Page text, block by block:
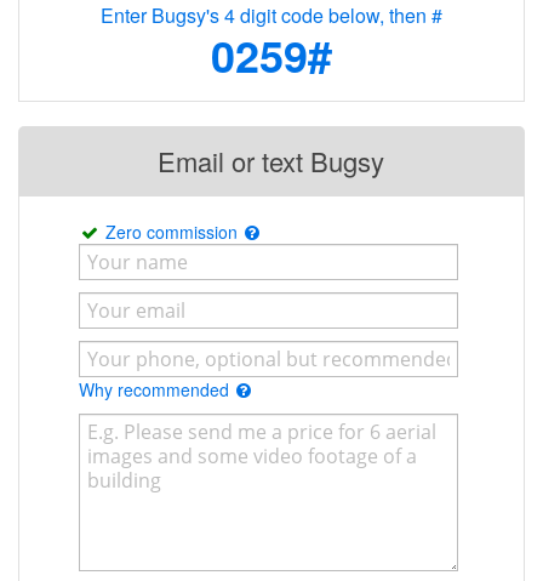
Enter Bugsy's 4 digit code below, then #
0259#
Email or text Bugsy
Zero commission
Why recommended